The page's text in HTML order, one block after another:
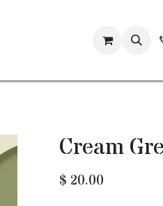
Cream
$ 20.00